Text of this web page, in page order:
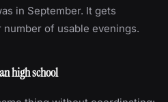
in September. It gets
of usable evenings.
high school